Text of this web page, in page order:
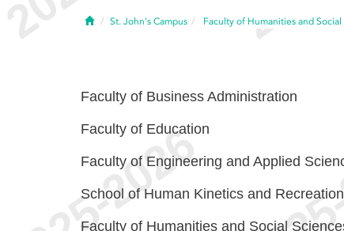
HomeSt. John's Campus Faculty of Humanities and Social
Faculty of Business Administration
Faculty of Education
Faculty of Engineering and Applied
School of Human Kinetics and Recreation
Faculty of Humanities and Social